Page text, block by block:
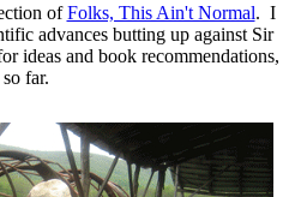
ofFolks, This Ain't Normal. I
advances butting up against Sir
ideas and book recommendations,
far.